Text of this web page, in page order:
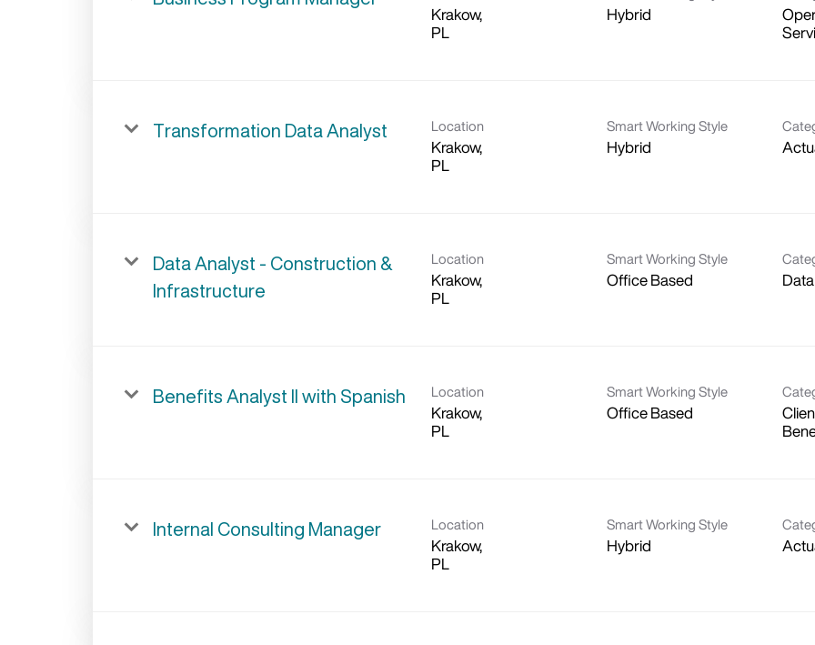
Krakow,
PL
Hybrid
Transformation Data Analyst Location
Krakow,
PL
Smart Working Style
Hybrid
Data Analyst - Construction &
Infrastructure
Location
Krakow,
PL
Smart Working Style
Office Based
Benefits Analyst II with Spanish Location
Krakow,
PL
Smart Working Style
Office Based
Internal Consulting Manager Location
Krakow,
PL
Smart Working Style
Hybrid